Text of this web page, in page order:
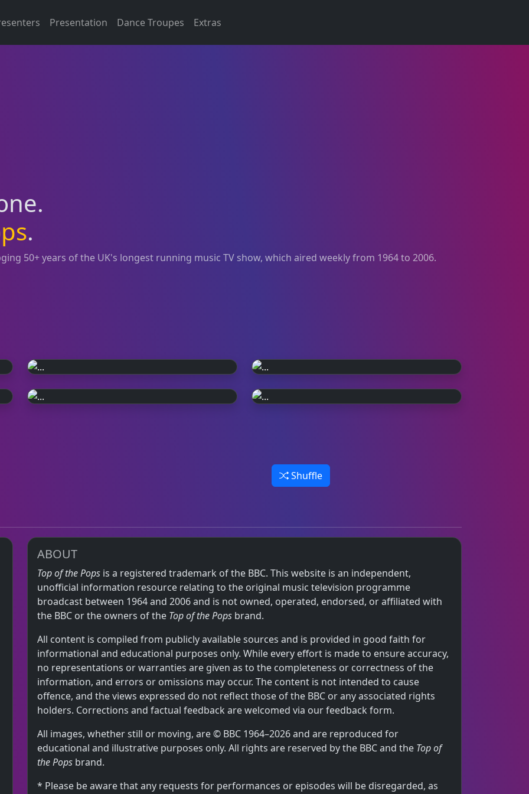
Presentation Dance Troupes Extras
.
50+ years of the UK's longest running music TV show, which aired weekly from 1964 to 2006.
Pop, Y2K style. The final countdown.
and their TOTP debut in 1996.
Shuffle
ABOUT
Top of the Pops is a registered trademark of the BBC. This website is an independent,
unofficial information resource relating to the original music television programme
broadcast between 1964 and 2006 and is not owned, operated, endorsed, or affiliated with
the BBC or the owners of the Top of the Pops brand.
All content is compiled from publicly available sources and is provided in good faith for
informational and educational purposes only. While every effort is made to ensure accuracy,
no representations or warranties are given as to the completeness or correctness of the
information, and errors or omissions may occur. The content is not intended to cause
offence, and the views expressed do not reflect those of the BBC or any associated rights
holders. Corrections and factual feedback are welcomed via our feedback form.
All images, whether still or moving, are © BBC 1964–2026 and are reproduced for
educational and illustrative purposes only. All rights are reserved by the BBC and the Top of
the Pops brand.
* Please be aware that any requests for performances or episodes will be disregarded, as